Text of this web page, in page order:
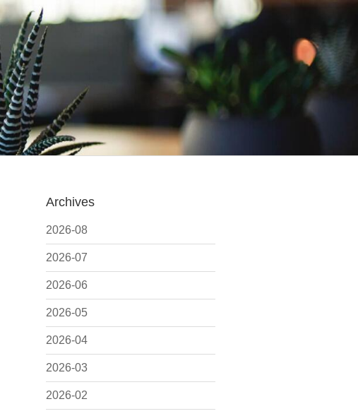
Archives
2026-08
2026-07
2026-06
2026-05
2026-04
2026-03
2026-02